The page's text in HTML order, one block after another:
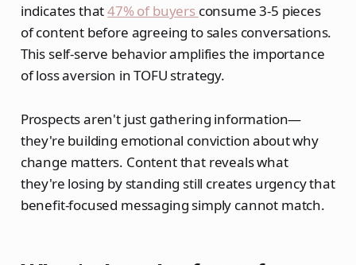
indicates that47% of buyers consume 3-5 pieces
of content before agreeing to sales conversations.
This self-serve behavior amplifies the importance
of loss aversion in TOFU strategy.
Prospects aren't just gathering information—
they're building emotional conviction about why
change matters. Content that reveals what
they're losing by standing still creates urgency that
benefit-focused messaging simply cannot match.